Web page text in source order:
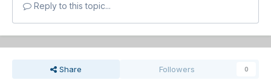
Reply to this topic...
Share Followers 0